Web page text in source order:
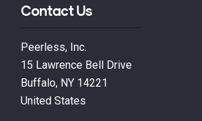
Contact Us
Peerless, Inc.
15 Lawrence Bell Drive
Buffalo, NY 14221
United States